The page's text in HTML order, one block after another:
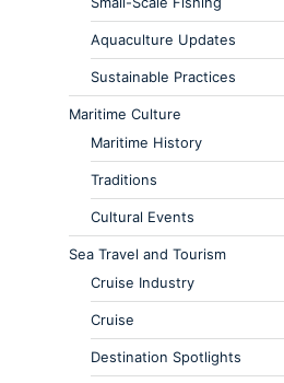
Aquaculture Updates
Sustainable Practices
Maritime Culture
Maritime History
Traditions
Cultural Events
Sea Travel and Tourism
Cruise Industry
Cruise
Destination Spotlights